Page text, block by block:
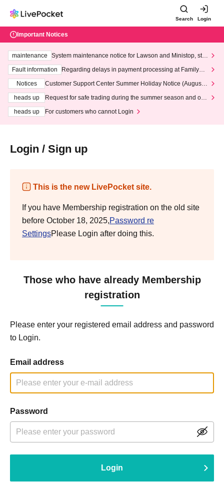
Search Login
Important Notices
maintenance
System maintenance notice for Lawson and Ministop, star
ting at 3:00 AM on Wednesday (Wed)
Fault information
Regarding delays in payment processing at FamilyMa
Notices
Customer Support Center Summer Holiday Notice (August 1
heads up
Request for safe trading during the summer season and our
heads up
For customers who cannot Login
Login / Sign up
This is the new LivePocket site.
If you have Membership registration on the old site
before October 18, 2025,Password re
SettingsPlease Login after doing this.
Those who have already Membership
registration
Please enter your registered email address and password
to Login.
Email address
Password
Login